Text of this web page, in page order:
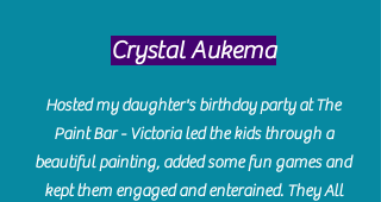
Crystal Aukema
Hosted my daughter's birthday party at The
Paint Bar - Victoria led the kids through a
beautiful painting, added some fun games and
kept them engaged and enterained. They All